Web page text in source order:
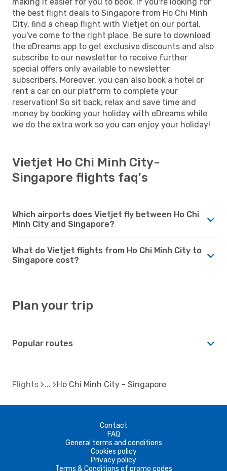
the best flight deals to Singapore from Ho Chi Minh
City, find a cheap flight with Vietjet on our portal,
you've come to the right place. Be sure to download
the eDreams app to get exclusive discounts and also
subscribe to our newsletter to receive further
special offers only available to newsletter
subscribers. Moreover, you can also book a hotel or
rent a car on our platform to complete your
reservation! So sit back, relax and save time and
money by booking your holiday with eDreams while
we do the extra work so you can enjoy your holiday!
Vietjet Ho Chi Minh City-
Singapore flights faq's
Which airports does Vietjet fly between Ho Chi
Minh City and Singapore?
What do Vietjet flights from Ho Chi Minh City to
Singapore cost?
Plan your trip
Popular routes
Flights Ho Chi Minh City - Singapore
Contact
FAQ
General terms and conditions
Cookies policy
Privacy policy
Terms & Conditions of promo codes